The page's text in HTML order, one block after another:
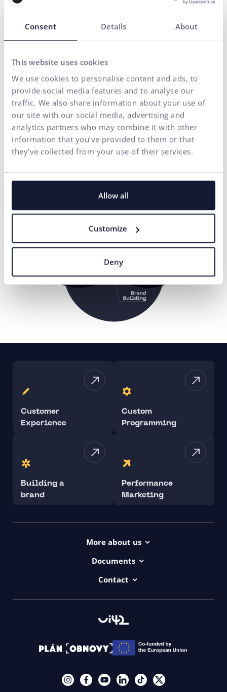
Consent Details About
This website uses cookies
We use cookies to personalise content and ads, to
provide social media features and to analyse our
traffic. We also share information about your use of
our site with our social media, advertising and
analytics partners who may combine it with other
information that you’ve provided to them or that
they’ve collected from your use of their services.
Allow all
Customize
Deny
deliver measurable results through performance marketing.
intelligence, which transforms company data into a
competitive advantage.
Thanks to this, you gain a partner who can cover the entire
digital ecosystem of your business – from the first contact
with the brand to conversion.
START GROWING WITH US
Customer
Experience
Custom
Programming
Building a
brand
Performance
Marketing
More about us
Contact
Documents
Contact